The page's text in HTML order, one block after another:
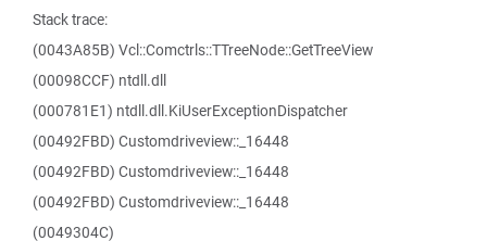
Stack trace:
(0043A85B) Vcl::Comctrls::TTreeNode::GetTreeView
(00098CCF) ntdll.dll
(000781E1) ntdll.dll.KiUserExceptionDispatcher
(00492FBD) Customdriveview::_16448
(00492FBD) Customdriveview::_16448
(00492FBD) Customdriveview::_16448
(0049304C)